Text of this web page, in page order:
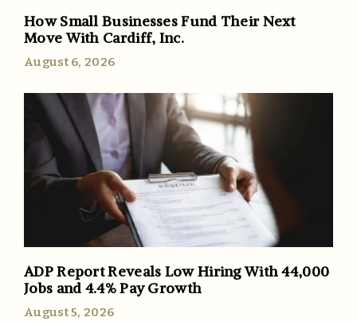
How Small Businesses Fund Their Next
Move With Cardiff, Inc.
August 6, 2026
ADP Report Reveals Low Hiring With 44,000
Jobs and 4.4% Pay Growth
August 5, 2026